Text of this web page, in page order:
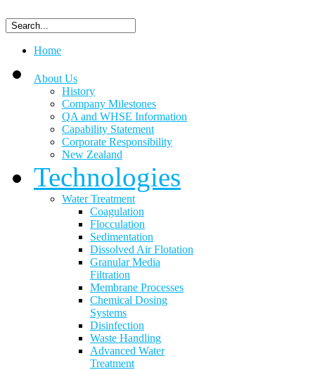
Home
About Us
History
Company Milestones
QA and WHSE Information
Capability Statement
Corporate Responsibility
New Zealand
Technologies
Water Treatment
Coagulation
Flocculation
Sedimentation
Dissolved Air Flotation
Granular Media
Filtration
Membrane Processes
Chemical Dosing
Systems
Disinfection
Waste Handling
Advanced Water
Treatment